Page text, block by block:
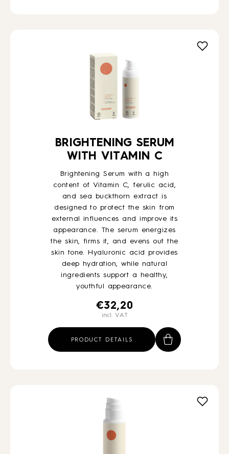
BRIGHTENING SERUM
WITH VITAMIN C
Brightening Serum with a high
content of Vitamin C, ferulic acid,
and sea buckthorn extract is
designed to protect the skin from
external influences and improve its
appearance. The serum energizes
the skin, firms it, and evens out the
skin tone. Hyaluronic acid provides
deep hydration, while natural
ingredients support a healthy,
youthful appearance.
€32,20
incl. VAT
PRODUCT DETAILS